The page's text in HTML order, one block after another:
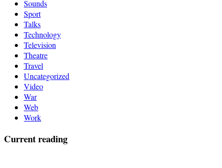
Sounds
Sport
Talks
Technology
Television
Theatre
Travel
Uncategorized
Video
War
Web
Work
Current reading